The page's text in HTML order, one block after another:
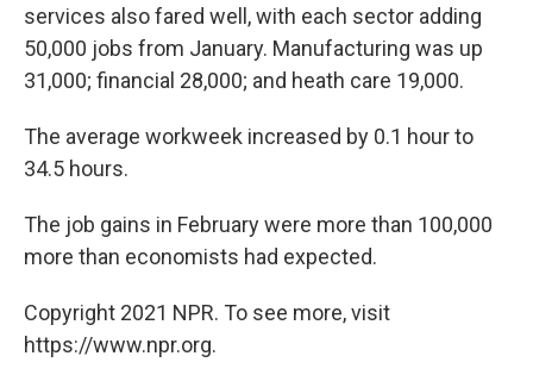
services also fared well, with each sector adding
50,000 jobs from January. Manufacturing was up
31,000; financial 28,000; and heath care 19,000.
The average workweek increased by 0.1 hour to
34.5 hours.
The job gains in February were more than 100,000
more than economists had expected.
Copyright 2021 NPR. To see more, visit
https://www.npr.org.